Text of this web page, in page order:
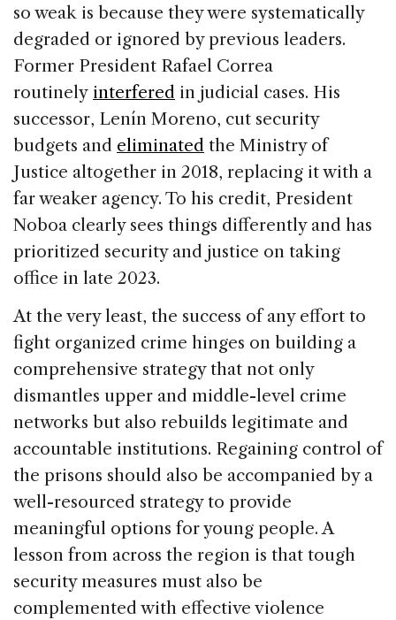
so weak is because they were systematically
degraded or ignored by previous leaders.
Former President Rafael Correa
routinely interfered in judicial cases. His
successor, Lenín Moreno, cut security
budgets and eliminated the Ministry of
Justice altogether in 2018, replacing it with a
far weaker agency. To his credit, President
Noboa clearly sees things differently and has
prioritized security and justice on taking
office in late 2023.
At the very least, the success of any effort to
fight organized crime hinges on building a
comprehensive strategy that not only
dismantles upper and middle-level crime
networks but also rebuilds legitimate and
accountable institutions. Regaining control of
the prisons should also be accompanied by a
well-resourced strategy to provide
meaningful options for young people. A
lesson from across the region is that tough
security measures must also be
complemented with effective violence